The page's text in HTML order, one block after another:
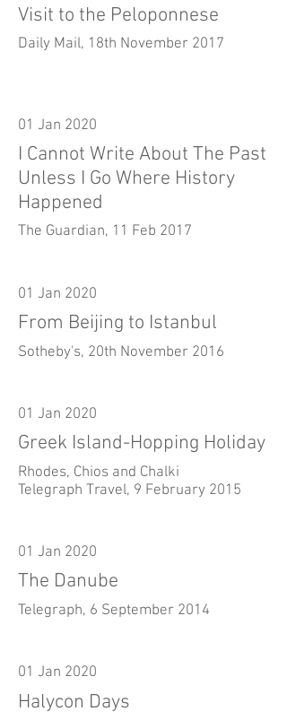
Visit to the Peloponnese
Daily Mail, 18th November 2017
01 Jan 2020
I Cannot Write About The Past
Unless I Go Where History
Happened
The Guardian, 11 Feb 2017
01 Jan 2020
From Beijing to Istanbul
Sotheby's, 20th November 2016
01 Jan 2020
Greek Island-Hopping Holiday
Rhodes, Chios and Chalki
Telegraph Travel, 9 February 2015
01 Jan 2020
The Danube
Telegraph, 6 September 2014
01 Jan 2020
Halycon Days